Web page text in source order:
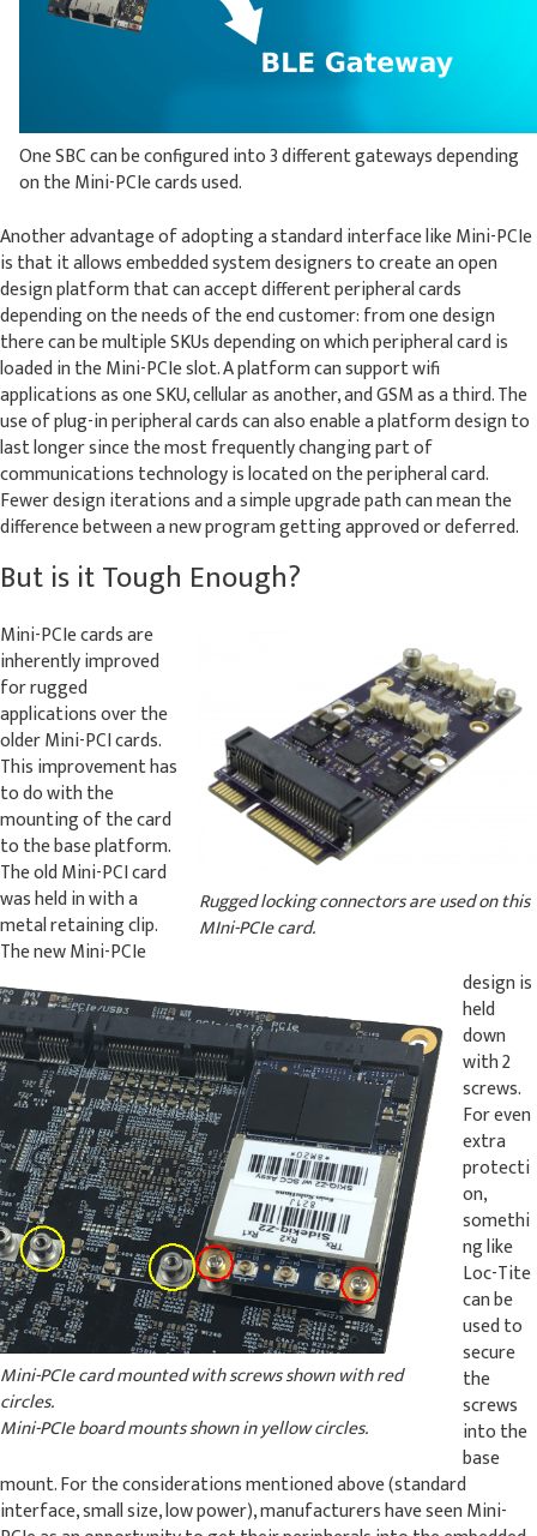
One SBC can be configured into 3 different gateways depending
on the Mini-PCIe cards used.
Another advantage of adopting a standard interface like Mini-PCIe
is that it allows embedded system designers to create an open
design platform that can accept different peripheral cards
depending on the needs of the end customer: from one design
there can be multiple SKUs depending on which peripheral card is
loaded in the Mini-PCIe slot. A platform can support wifi
applications as one SKU, cellular as another, and GSM as a third. The
use of plug-in peripheral cards can also enable a platform design to
last longer since the most frequently changing part of
communications technology is located on the peripheral card.
Fewer design iterations and a simple upgrade path can mean the
difference between a new program getting approved or deferred.
But is it Tough Enough?
Rugged locking connectors are used on this
MIni-PCIe card.
Mini-PCIe card mounted with screws shown with red
circles.
Mini-PCIe board mounts shown in yellow circles.
Mini-PCIe cards are
inherently improved
for rugged
applications over the
older Mini-PCI cards.
This improvement has
to do with the
mounting of the card
to the base platform.
The old Mini-PCI card
was held in with a
metal retaining clip.
The new Mini-PCIe
design is
held
down
with 2
screws.
For even
extra
protecti
on,
somethi
ng like
Loc-Tite
can be
used to
secure
the
screws
into the
base
mount. For the considerations mentioned above (standard
interface, small size, low power), manufacturers have seen Mini-